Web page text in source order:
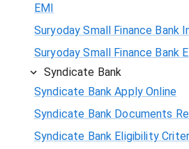
EMI
Suryoday Small Finance Bank
Suryoday Small Finance Bank
Syndicate Bank
Syndicate Bank Apply Online
Syndicate Bank Documents
Syndicate Bank Eligibility